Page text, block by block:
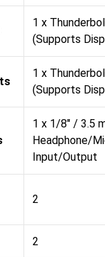
1 x
(Supports
1 x
(Supports
1 x 1/8" / 3.5
Headphone/
Input/Output
2
2